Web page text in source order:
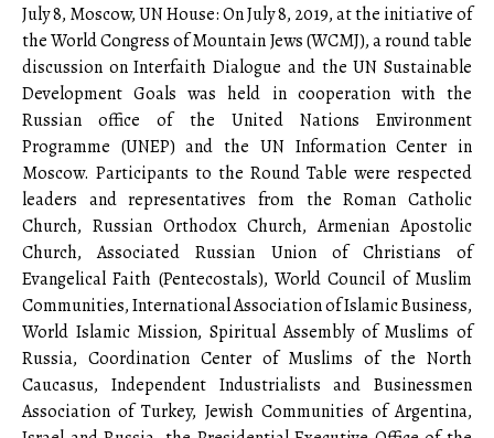
July 8, Moscow, UN House: On July 8, 2019, at the initiative of
the World Congress of Mountain Jews (WCMJ), a round table
discussion on Interfaith Dialogue and the UN Sustainable
Development Goals was held in cooperation with the
Russian office of the United Nations Environment
Programme (UNEP) and the UN Information Center in
Moscow. Participants to the Round Table were respected
leaders and representatives from the Roman Catholic
Church, Russian Orthodox Church, Armenian Apostolic
Church, Associated Russian Union of Christians of
Evangelical Faith (Pentecostals), World Council of Muslim
Communities, International Association of Islamic Business,
World Islamic Mission, Spiritual Assembly of Muslims of
Russia, Coordination Center of Muslims of the North
Caucasus, Independent Industrialists and Businessmen
Association of Turkey, Jewish Communities of Argentina,